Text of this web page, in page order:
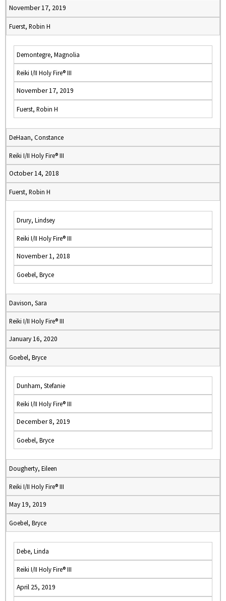
November 17, 2019
Fuerst, Robin H
Demontegre, Magnolia
Reiki I/II Holy Fire® III
November 17, 2019
Fuerst, Robin H
DeHaan, Constance
Reiki I/II Holy Fire® III
October 14, 2018
Fuerst, Robin H
Drury, Lindsey
Reiki I/II Holy Fire® III
November 1, 2018
Goebel, Bryce
Davison, Sara
Reiki I/II Holy Fire® III
January 16, 2020
Goebel, Bryce
Dunham, Stefanie
Reiki I/II Holy Fire® III
December 8, 2019
Goebel, Bryce
Dougherty, Eileen
Reiki I/II Holy Fire® III
May 19, 2019
Goebel, Bryce
Debe, Linda
Reiki I/II Holy Fire® III
April 25, 2019